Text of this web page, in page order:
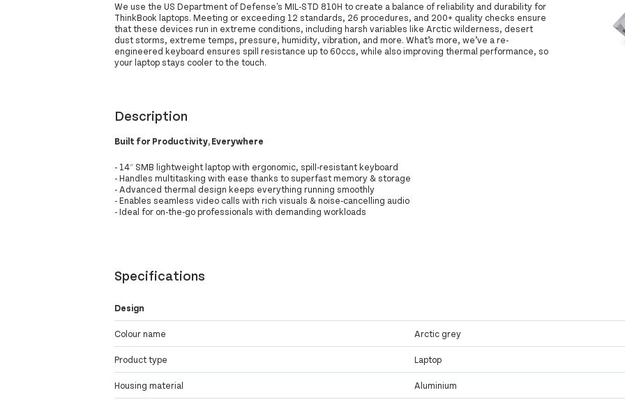
We use the US Department of Defense's MIL-STD 810H to create a balance of reliability and durability for
ThinkBook laptops. Meeting or exceeding 12 standards, 26 procedures, and 200+ quality checks ensure
that these devices run in extreme conditions, including harsh variables like Arctic wilderness, desert
dust storms, extreme temps, pressure, humidity, vibration, and more. What’s more, we’ve a re-
engineered keyboard ensures spill resistance up to 60ccs, while also improving thermal performance, so
your laptop stays cooler to the touch.
Description
Built for Productivity, Everywhere
- 14″ SMB lightweight laptop with ergonomic, spill-resistant keyboard
- Handles multitasking with ease thanks to superfast memory & storage
- Advanced thermal design keeps everything running smoothly
- Enables seamless video calls with rich visuals & noise-cancelling audio
- Ideal for on-the-go professionals with demanding workloads
Specifications
Design
Colour name Arctic grey
Product type Laptop
Housing material Aluminium